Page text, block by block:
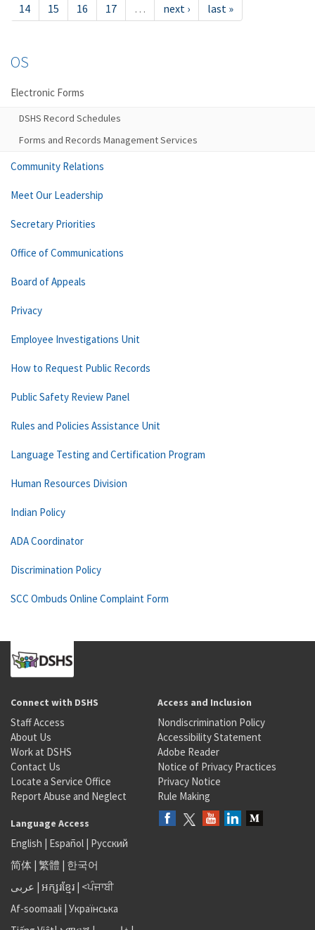
14
15 16 17 … next › last »
OS
Electronic Forms
DSHS Record Schedules
Forms and Records Management Services
Community Relations
Meet Our Leadership
Secretary Priorities
Office of Communications
Board of Appeals
Privacy
Employee Investigations Unit
How to Request Public Records
Public Safety Review Panel
Rules and Policies Assistance Unit
Language Testing and Certification Program
Human Resources Division
Indian Policy
ADA Coordinator
Discrimination Policy
SCC Ombuds Online Complaint Form
Connect with DSHS
Staff Access
About Us
Work at DSHS
Contact Us
Locate a Service Office
Report Abuse and Neglect
Access and Inclusion
Nondiscrimination Policy
Accessibility Statement
Adobe Reader
Notice of Privacy Practices
Privacy Notice
Rule Making
Language Access
English | Español | Русский
简体 | 繁體 | 한국어
عربى | អក្សរខ្មែរ | <ਪੰਜਾਬੀ
Af-soomaali | Українська